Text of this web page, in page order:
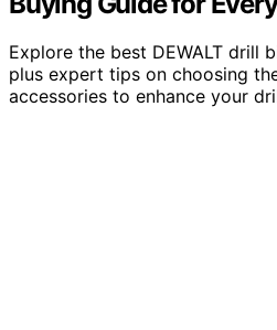
Explore the best DEWALT drill
plus expert tips on choosing
accessories to enhance your